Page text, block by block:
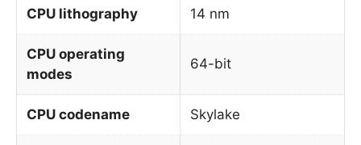
CPU lithography 14 nm
CPU operating
modes
64-bit
CPU codename Skylake